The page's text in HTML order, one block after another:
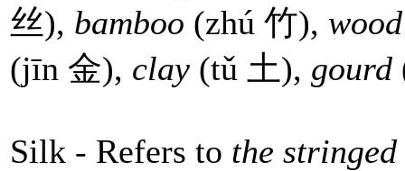
丝), bamboo (zhú 竹),
(jīn 金), clay (tǔ 土), gourd
Silk - Refers to the